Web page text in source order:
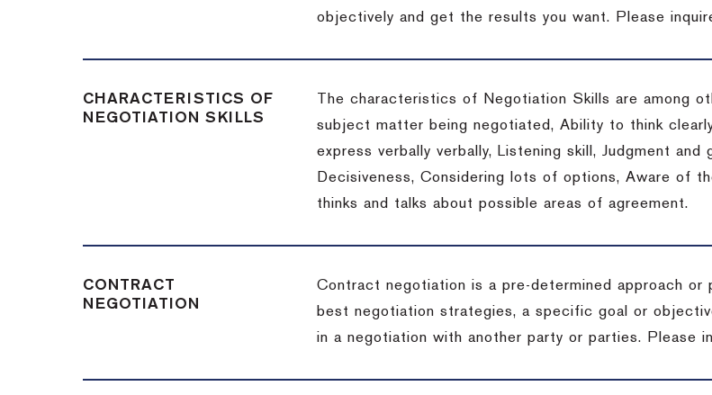
objectively and get the results you want.
Please
CHARACTERISTICS OF
NEGOTIATION SKILLS
The characteristics of Negotiation Skills are among
subject matter being negotiated, Ability to think
express verbally verbally, Listening skill, Judgment
Decisiveness, Considering lots of options, Aware of
thinks and talks about possible areas of agreement.
CONTRACT
NEGOTIATION
Contract negotiation is a pre-determined approach
best negotiation strategies, a specific goal or
in a negotiation with another party or parties.
Please